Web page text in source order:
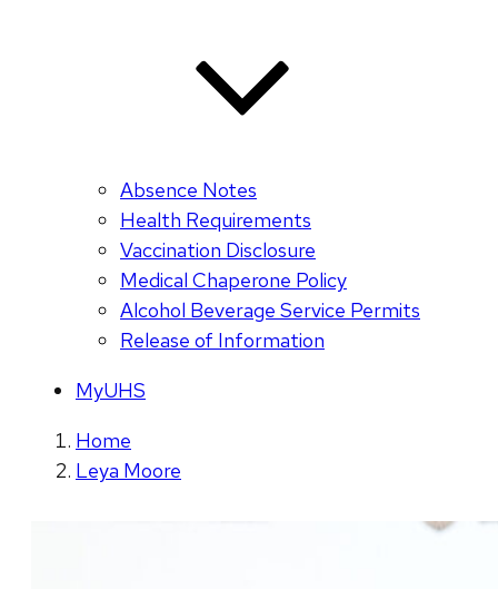
Absence Notes
Health Requirements
Vaccination Disclosure
Medical Chaperone Policy
Alcohol Beverage Service Permits
Release of Information
MyUHS
Home
Leya Moore